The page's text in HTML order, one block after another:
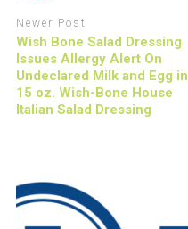
Newer Post
Wish Bone Salad Dressing
Issues Allergy Alert On
Undeclared Milk and Egg in
15 oz. Wish-Bone House
Italian Salad Dressing